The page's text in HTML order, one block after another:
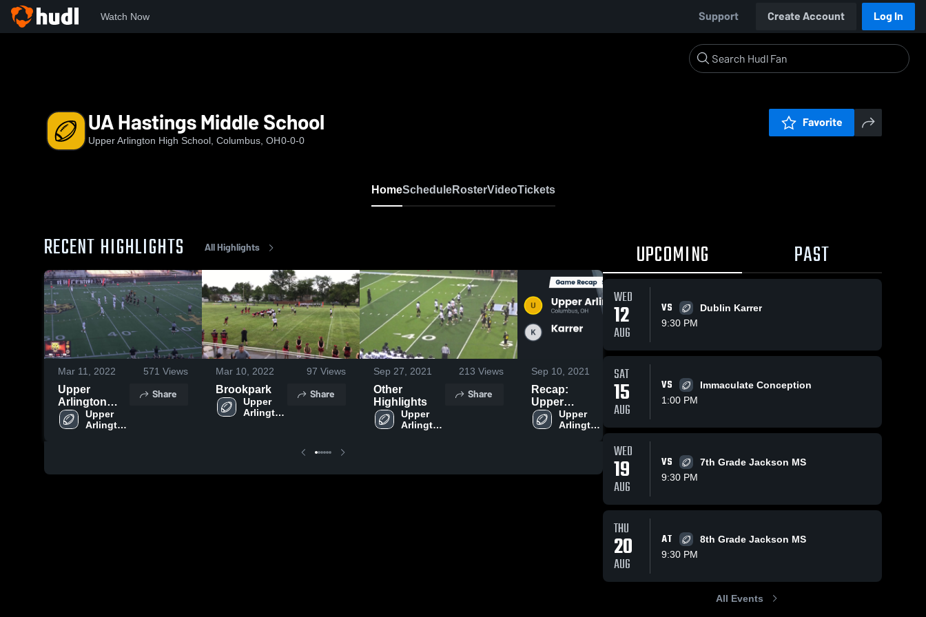
Watch Now Support Create Account Log In
UA Hastings Middle School
Upper Arlington High School, Columbus, OH0-0-0
Favorite
HomeScheduleRosterVideoTickets
RECENT HIGHLIGHTS All Highlights
Mar 11, 2022 571 Views
Upper
Arlington
High School
Upper
Arlington
Share
Mar 10, 2022 97 Views
Brookpark
Upper
Arlington
Share
Sep 27, 2021 213 Views
Other
Highlights
Upper
Arlington
Share
Sep 10, 2021 305
Recap:
Upper
Arlington vs.
Karrer 2021
Upper
Arlington
Share
Matchup:
Upper
Finland 2020
High
Share
BrookparkArlington
High
UPCOMING PAST
WED
12
AUG
VS
Dublin Karrer
9:30 PM
SAT
15
AUG
VS
Immaculate Conception
1:00 PM
WED
19
AUG
VS
7th Grade Jackson MS
9:30 PM
THU
20
AUG
AT
8th Grade Jackson MS
9:30 PM
All Events